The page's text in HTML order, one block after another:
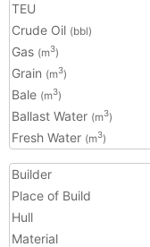
TEU
Crude Oil (bbl)
Gas (m3)
Grain (m3)
Bale (m3)
Ballast Water (m3)
Fresh Water (m3)
Builder
Place of Build
Hull
Material